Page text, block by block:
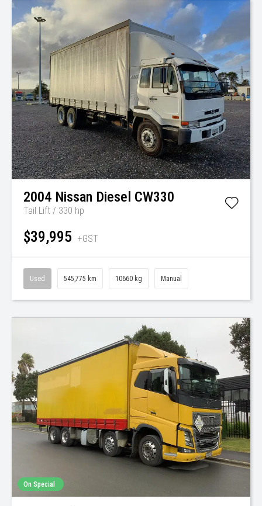
2004 Nissan Diesel CW330
Tail Lift / 330 hp
$39,995 +GST
Used 545,775 km 10660 kg Manual
On Special